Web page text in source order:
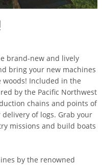
brand-new and lively
bring your new machines
woods! Included in the
by the Pacific Northwest
chains and points of
of logs. Grab your
missions and build boats
by the renowned